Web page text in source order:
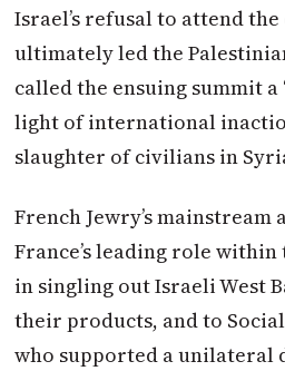
Israel’s refusal to attend
ultimately led the
called the ensuing summit a
light of international
slaughter of civilians in
French Jewry’s mainstream
France’s leading role
in singling out Israeli West
their products, and to
who supported a unilateral